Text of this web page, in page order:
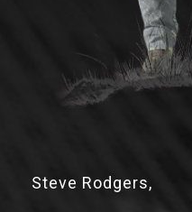
Steve Rodgers,